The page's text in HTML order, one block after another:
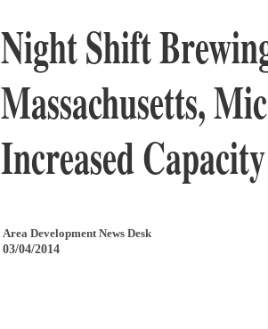
Night Shift
Massachusetts,
Increased Capacity
Area Development News Desk
03/04/2014